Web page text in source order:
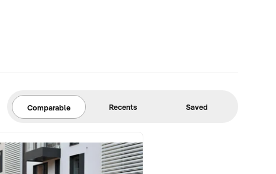
Comparable Recents Saved